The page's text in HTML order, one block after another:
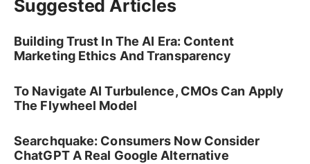
Suggested Articles
Building Trust In The AI Era: Content
Marketing Ethics And Transparency
To Navigate AI Turbulence, CMOs Can Apply
The Flywheel Model
Searchquake: Consumers Now Consider
ChatGPT A Real Google Alternative